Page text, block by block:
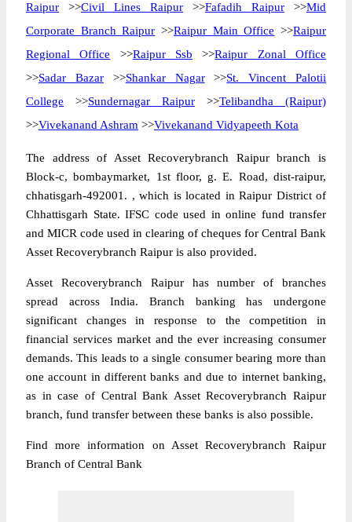
Raipur >>Civil Lines Raipur >>Fafadih Raipur >>Mid
Corporate Branch Raipur >>Raipur Main Office >>Raipur
Regional Office >>Raipur Ssb >>Raipur Zonal Office
>>Sadar Bazar>>Shankar Nagar>>St. Vincent Palotii
College >>Sundernagar Raipur >>Telibandha (Raipur)
>>Vivekanand Ashram >>Vivekanand Vidyapeeth Kota
The address of Asset Recoverybranch Raipur branch is
Block-c, bombaymarket, 1st floor, g. E. Road, dist-raipur,
chhatisgarh-492001. , which is located in Raipur District of
Chhattisgarh State. IFSC code used in online fund transfer
and MICR code used in clearing of cheques for Central Bank
Asset Recoverybranch Raipur is also provided.
Asset Recoverybranch Raipur has number of branches
spread across India. Branch banking has undergone
significant changes in response to the competition in
financial services market and the ever increasing consumer
demands. This leads to a single consumer bearing more than
one account in different banks and due to internet banking,
as in case of Central Bank Asset Recoverybranch Raipur
branch, fund transfer between these banks is also possible.
Find more information on Asset Recoverybranch Raipur
Branch of Central Bank